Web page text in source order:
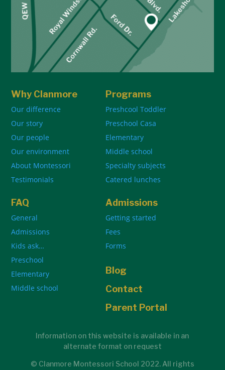
Why Clanmore
Our difference
Our story
Our people
Our environment
About Montessori
Testimonials
Programs
Preshcool Toddler
Preschool Casa
Elementary
Middle school
Specialty subjects
Catered lunches
FAQ
General
Admissions
Kids ask…
Preschool
Elementary
Middle school
Admissions
Getting started
Fees
Forms
Blog
Contact
Parent Portal
Information on this website is available in an
alternate format on request
© Clanmore Montessori School 2022. All rights